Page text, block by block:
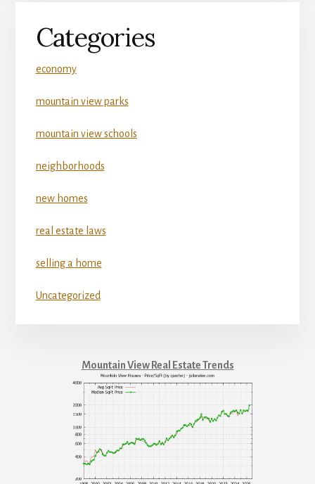
Categories
economy
mountain view parks
mountain view schools
neighborhoods
new homes
real estate laws
selling a home
Uncategorized
Mountain View Real Estate Trends